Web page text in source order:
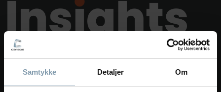
Samtykke Detaljer Om
processing process is logged. Cooking temperature,
room temperature, freezing temperature and time,